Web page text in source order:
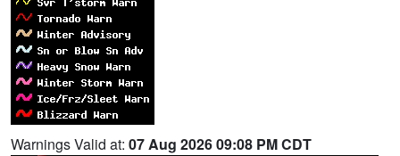
Warnings Valid at: 07 Aug 2026 09:08 PM CDT